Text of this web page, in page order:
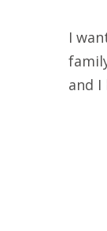
I
and I